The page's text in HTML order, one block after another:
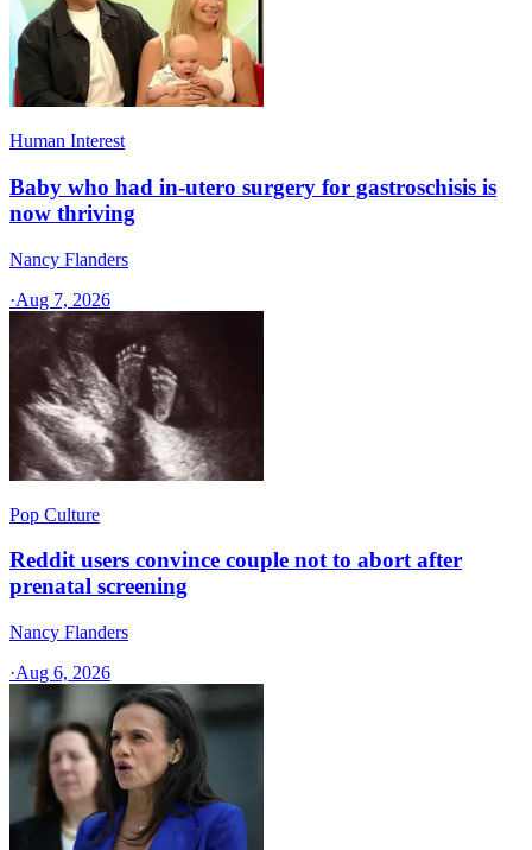
Human Interest
Baby who had in-utero surgery for gastroschisis is
now thriving
Nancy Flanders
·Aug 7, 2026
Pop Culture
Reddit users convince couple not to abort after
prenatal screening
Nancy Flanders
·Aug 6, 2026